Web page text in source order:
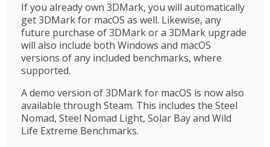
If you already own 3DMark, you will automatically
get 3DMark for macOS as well. Likewise, any
future purchase of 3DMark or a 3DMark upgrade
will also include both Windows and macOS
versions of any included benchmarks, where
supported.
A demo version of 3DMark for macOS is now also
available through Steam. This includes the Steel
Nomad, Steel Nomad Light, Solar Bay and Wild
Life Extreme Benchmarks.